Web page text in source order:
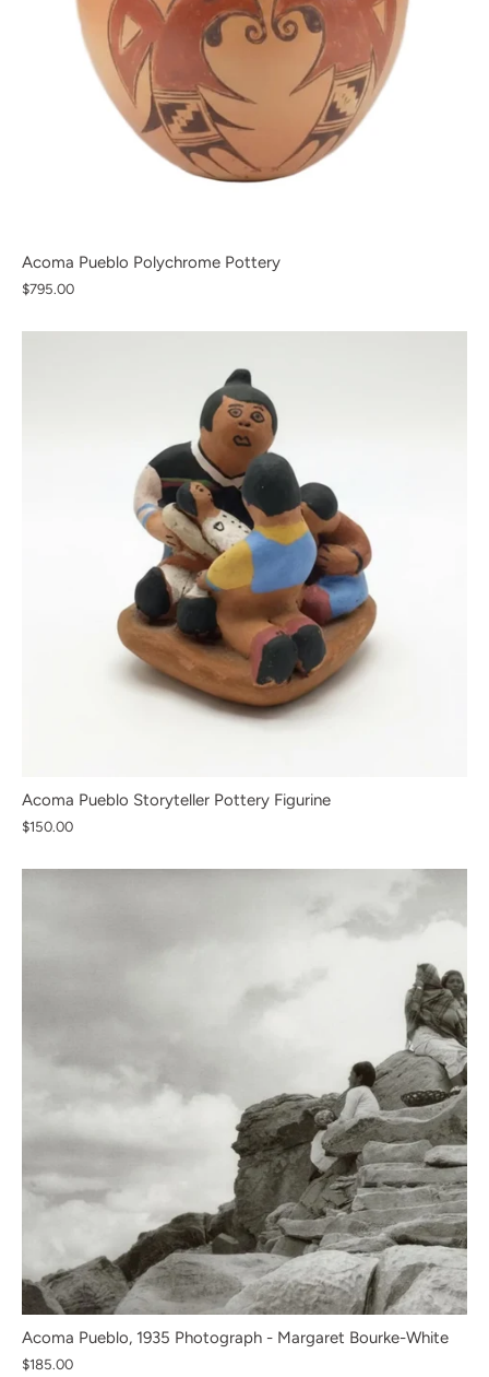
Acoma Pueblo Polychrome Pottery
$795.00
Acoma Pueblo Storyteller Pottery Figurine
$150.00
Acoma Pueblo, 1935 Photograph - Margaret Bourke-White
$185.00